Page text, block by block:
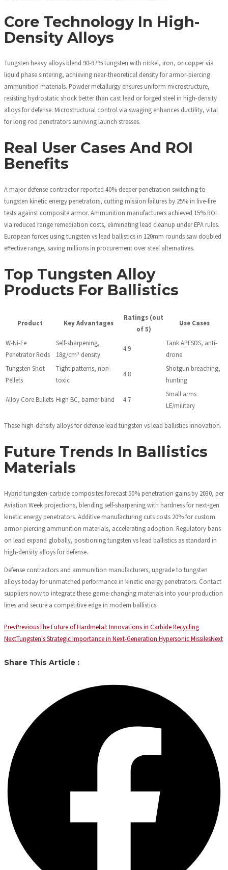
Core Technology In High-
Density Alloys
Tungsten heavy alloys blend 90-97% tungsten with nickel, iron, or copper via
liquid phase sintering, achieving near-theoretical density for armor-piercing
ammunition materials. Powder metallurgy ensures uniform microstructure,
resisting hydrostatic shock better than cast lead or forged steel in high-density
alloys for defense. Microstructural control via swaging enhances ductility, vital
for long-rod penetrators surviving launch stresses.
Real User Cases And ROI
Benefits
A major defense contractor reported 40% deeper penetration switching to
tungsten kinetic energy penetrators, cutting mission failures by 25% in live-fire
tests against composite armor. Ammunition manufacturers achieved 15% ROI
via reduced range remediation costs, eliminating lead cleanup under EPA rules.
European forces using tungsten vs lead ballistics in 120mm rounds saw doubled
effective range, saving millions in procurement over steel alternatives.
Top Tungsten Alloy
Products For Ballistics
Product Key Advantages
Ratings (out
of 5)
Use Cases
W-Ni-Fe
Penetrator Rods
Self-sharpening,
18g/cm³ density
4.9
Tank APFSDS, anti-
drone
Tungsten Shot
Pellets
Tight patterns, non-
toxic
4.8
Shotgun breaching,
hunting
Alloy Core Bullets High BC, barrier blind 4.7
Small arms
LE/military
These high-density alloys for defense lead tungsten vs lead ballistics innovation.
Future Trends In Ballistics
Materials
Hybrid tungsten-carbide composites forecast 50% penetration gains by 2030, per
Aviation Week projections, blending self-sharpening with hardness for next-gen
kinetic energy penetrators. Additive manufacturing cuts costs 20% for custom
armor-piercing ammunition materials, accelerating adoption. Regulatory bans
on lead expand globally, positioning tungsten vs lead ballistics as standard in
high-density alloys for defense.
Defense contractors and ammunition manufacturers, upgrade to tungsten
alloys today for unmatched performance in kinetic energy penetrators. Contact
suppliers now to integrate these game-changing materials into your production
lines and secure a competitive edge in modern ballistics.
PrevPreviousThe Future of Hardmetal: Innovations in Carbide Recycling
NextTungsten's Strategic Importance in Next-Generation Hypersonic MissilesNext
Share This Article :